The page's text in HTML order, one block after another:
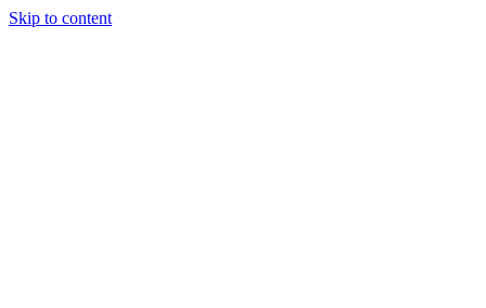
Skip to content